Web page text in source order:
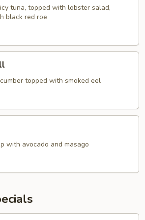
tuna, topped with lobster salad,
black red roe
topped with smoked eel
with avocado and masago